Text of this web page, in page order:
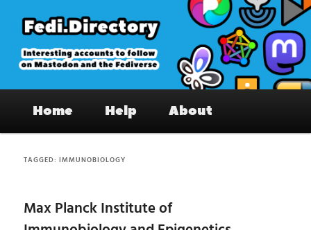
primary
content
secondary
content
Fedi.Directory – Interesting accounts
on Mastodon & the Fediverse
Home Help About
TAGGED:IMMUNOBIOLOGY
Max Planck Institute of